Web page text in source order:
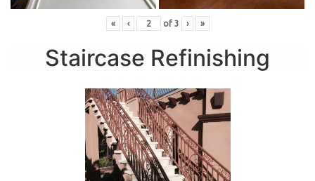
« ‹ of 3 › »
Staircase Refinishing